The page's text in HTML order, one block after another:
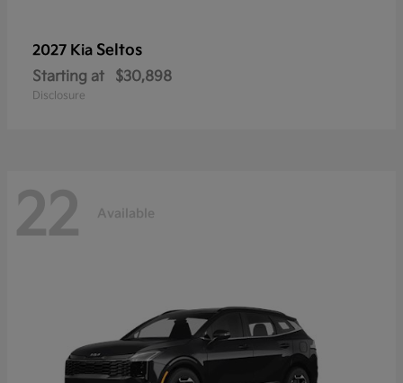
2027 Kia Seltos
Starting at $30,898
Disclosure
22 Available